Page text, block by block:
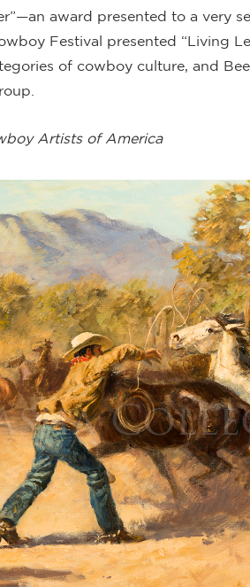
award presented to a very
Festival presented “Living
of cowboy culture, and
Artists of America